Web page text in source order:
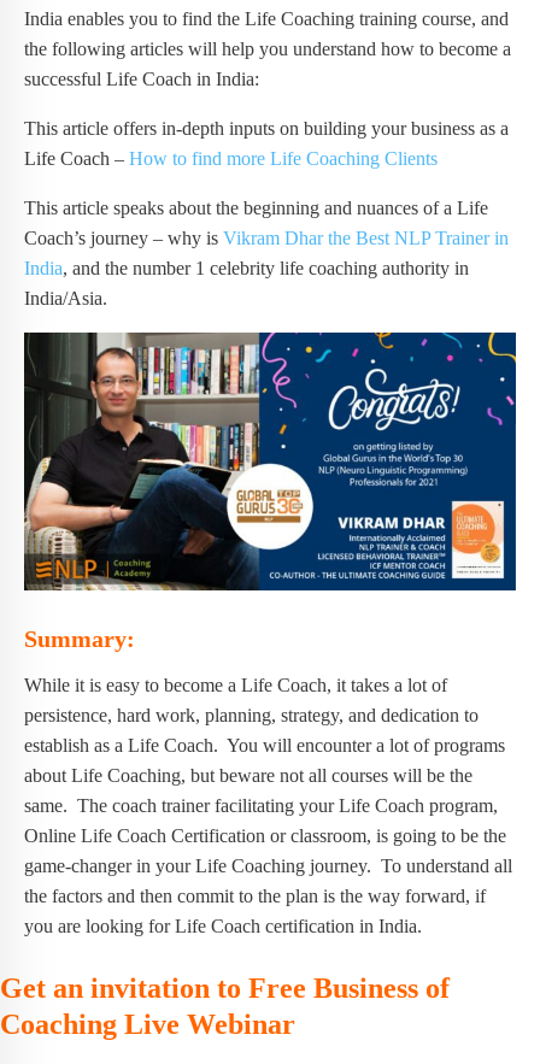
India enables you to find the Life Coaching training course, and
the following articles will help you understand how to become a
successful Life Coach in India:
This article offers in-depth inputs on building your business as a
Life Coach – How to find more Life Coaching Clients
This article speaks about the beginning and nuances of a Life
Coach’s journey – why is Vikram Dhar the Best NLP Trainer in
India, and the number 1 celebrity life coaching authority in
India/Asia.
Summary:
While it is easy to become a Life Coach, it takes a lot of
persistence, hard work, planning, strategy, and dedication to
establish as a Life Coach. You will encounter a lot of programs
about Life Coaching, but beware not all courses will be the
same. The coach trainer facilitating your Life Coach program,
Online Life Coach Certification or classroom, is going to be the
game-changer in your Life Coaching journey. To understand all
the factors and then commit to the plan is the way forward, if
you are looking for Life Coach certification in India.
Get an invitation to Free Business of
Coaching Live Webinar